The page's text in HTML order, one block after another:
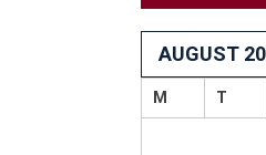
AUGUST
M T